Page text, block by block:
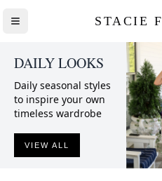
STACIE
DAILY LOOKS
Daily seasonal styles
to inspire your own
timeless wardrobe
VIEW ALL